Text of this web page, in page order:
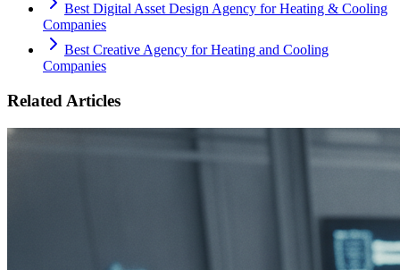
Best Digital Asset Design Agency for Heating & Cooling
Companies
Best Creative Agency for Heating and Cooling
Companies
Related Articles